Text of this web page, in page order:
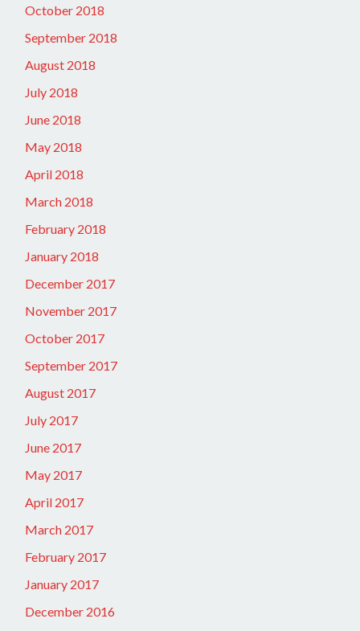
October 2018
September 2018
August 2018
July 2018
June 2018
May 2018
April 2018
March 2018
February 2018
January 2018
December 2017
November 2017
October 2017
September 2017
August 2017
July 2017
June 2017
May 2017
April 2017
March 2017
February 2017
January 2017
December 2016